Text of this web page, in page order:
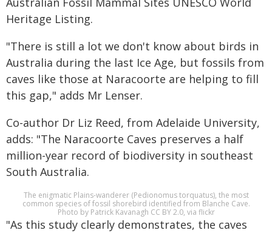
Heritage Listing.
"There is still a lot we don't know about birds in
Australia during the last Ice Age, but fossils from
caves like those at Naracoorte are helping to fill
this gap," adds Mr Lenser.
Co-author Dr Liz Reed, from Adelaide University,
adds: "The Naracoorte Caves preserves a half
million-year record of biodiversity in southeast
South Australia.
The enigmatic Plains-wanderer (Pedionomus torquatus), the most
common species of fossil shorebird identified from Blanche Cave.
Photo by Patrick Kavanagh CC BY 2.0, via flickr
"As this study clearly demonstrates, the caves